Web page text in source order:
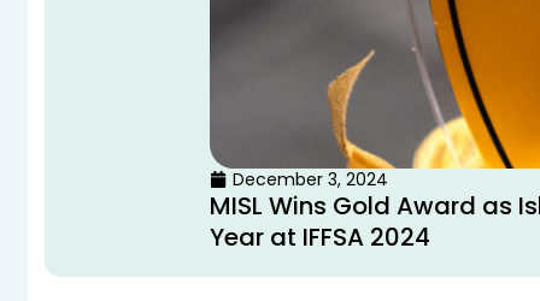
December 3, 2024
MISL Wins Gold Award as
Year at IFFSA 2024